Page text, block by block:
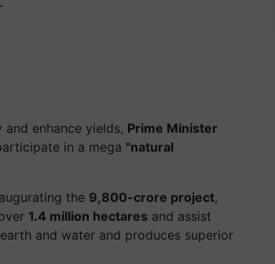
enhance yields, Prime Minister
in a mega "natural
the 9,800-crore project,
1.4 million hectares and assist
and water and produces superior